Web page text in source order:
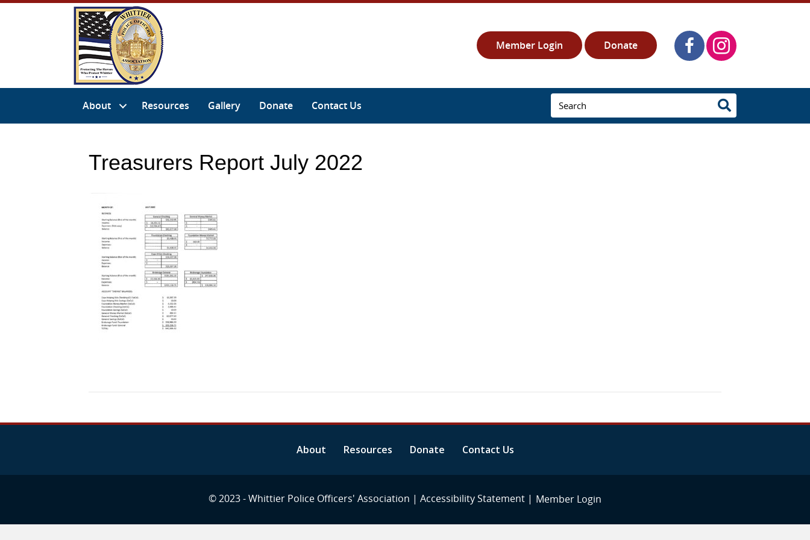
Member Login Donate
About Resources Gallery Donate Contact Us
Treasurers Report July 2022
About Resources Donate Contact Us
© 2023 - Whittier Police Officers' Association | Accessibility Statement| Member Login